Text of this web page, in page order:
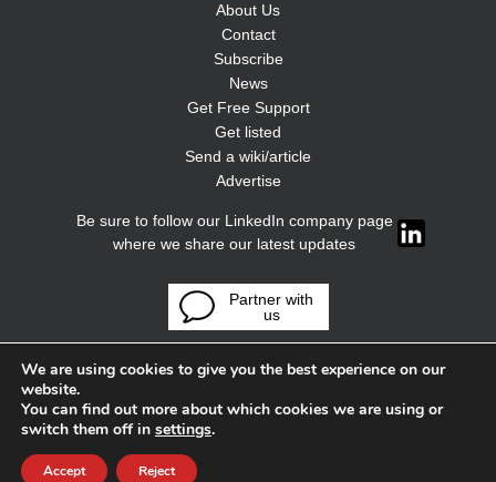
About Us
Contact
Subscribe
News
Get Free Support
Get listed
Send a wiki/article
Advertise
Be sure to follow our LinkedIn company page
where we share our latest updates
Partner with
us
We are using cookies to give you the best experience on our
website.
You can find out more about which cookies we are using or
switch them off in settings.
Accept Reject